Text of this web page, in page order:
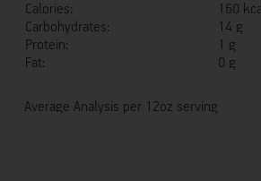
Calories:
160
Carbohydrates:
14 g
Protein:
1 g
Fat:
0 g
Average Analysis per 12oz serving